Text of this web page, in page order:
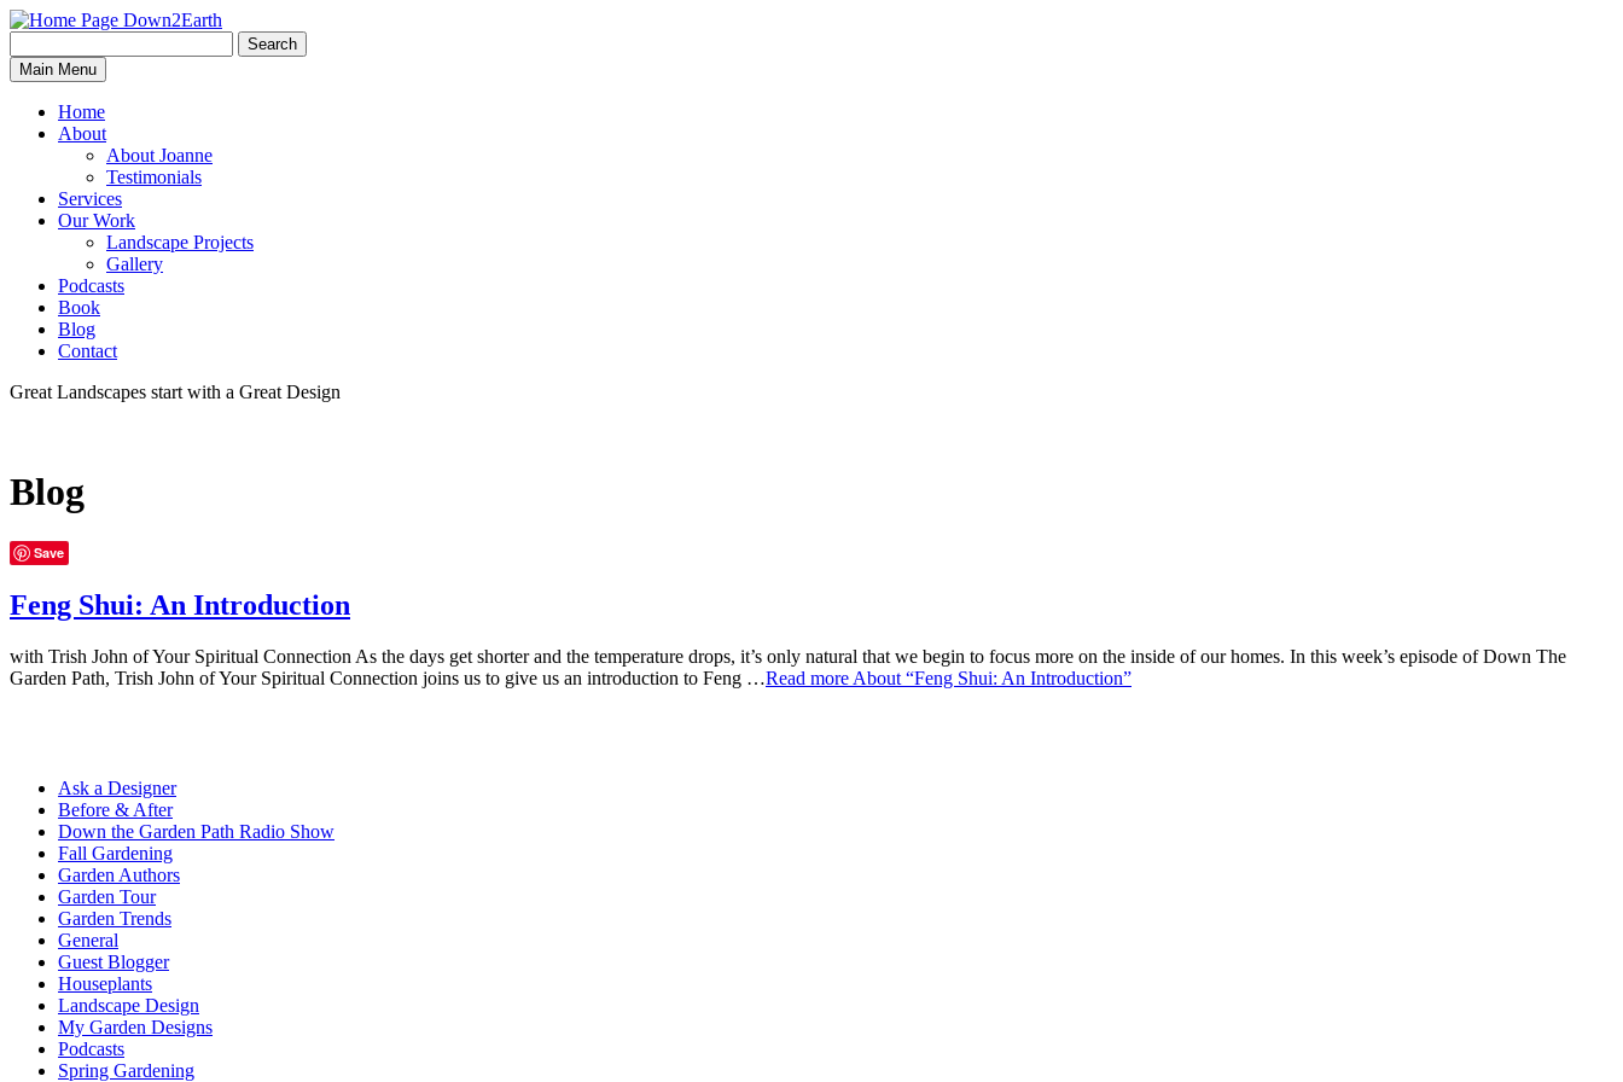
Down2Earth
for:
Search
Main Menu
Home
About
About Joanne
Testimonials
Services
Our Work
Landscape Projects
Gallery
Podcasts
Book
Blog
Contact
Great Landscapes start with a Great Design
Blog
Save
Feng Shui: An Introduction
with Trish John of Your Spiritual Connection As the days get shorter and the temperature drops, it’s only natural that we begin to focus more on the inside of our homes. In this week’s episode of Down The
Garden Path, Trish John of Your Spiritual Connection joins us to give us an introduction to Feng …Read more About “Feng Shui: An Introduction”
Ask a Designer
Before & After
Down the Garden Path Radio Show
Fall Gardening
Garden Authors
Garden Tour
Garden Trends
General
Guest Blogger
Houseplants
Landscape Design
My Garden Designs
Podcasts
Spring Gardening